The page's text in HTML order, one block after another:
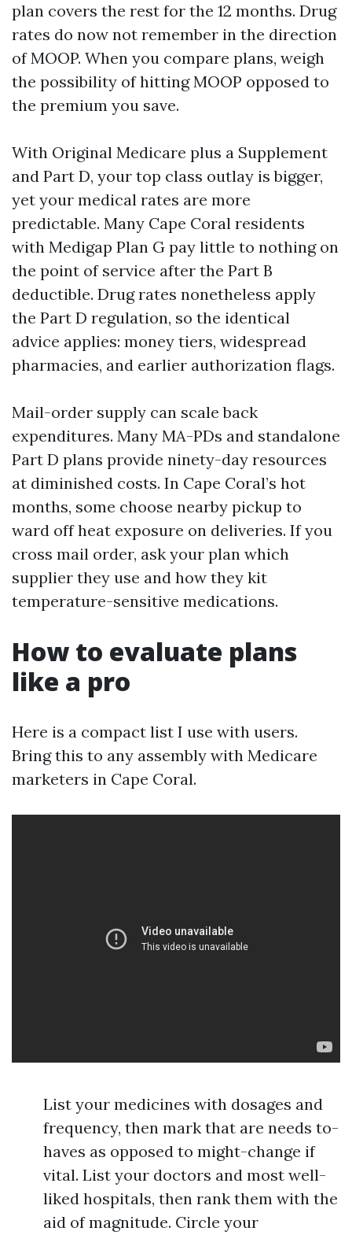
plan covers the rest for the 12 months. Drug
rates do now not remember in the direction
of MOOP. When you compare plans, weigh
the possibility of hitting MOOP opposed to
the premium you save.
With Original Medicare plus a Supplement
and Part D, your top class outlay is bigger,
yet your medical rates are more
predictable. Many Cape Coral residents
with Medigap Plan G pay little to nothing on
the point of service after the Part B
deductible. Drug rates nonetheless apply
the Part D regulation, so the identical
advice applies: money tiers, widespread
pharmacies, and earlier authorization flags.
Mail-order supply can scale back
expenditures. Many MA-PDs and standalone
Part D plans provide ninety-day resources
at diminished costs. In Cape Coral’s hot
months, some choose nearby pickup to
ward off heat exposure on deliveries. If you
cross mail order, ask your plan which
supplier they use and how they kit
temperature-sensitive medications.
How to evaluate plans
like a pro
Here is a compact list I use with users.
Bring this to any assembly with Medicare
marketers in Cape Coral.
List your medicines with dosages and
frequency, then mark that are needs to-
haves as opposed to might-change if
vital. List your doctors and most well-
liked hospitals, then rank them with the
aid of magnitude. Circle your